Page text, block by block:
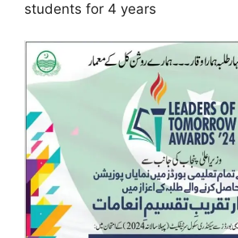
students for 4 years